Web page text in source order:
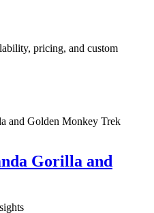
pricing, and custom
Gorilla and